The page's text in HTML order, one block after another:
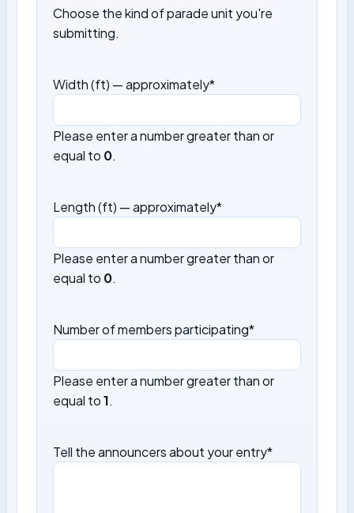
Choose the kind of parade unit you're
submitting.
Width (ft) — approximately*
Please enter a number greater than or
equal to 0.
Length (ft) — approximately*
Please enter a number greater than or
equal to 0.
Number of members participating*
Please enter a number greater than or
equal to1.
Tell the announcers about your entry*